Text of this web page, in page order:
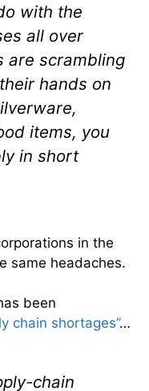
with the
all over
are scrambling
hands on
items, you
in short
in the
same headaches.
been
chain shortages”…
chain